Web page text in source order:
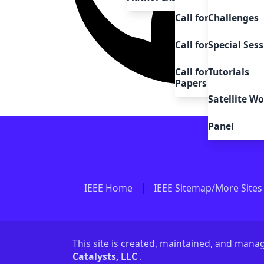
Call for Challenges
Call for Satellite
Call for Demo,
Papers
Challenges
Special
Tutorials
Satellite
Panel
IEEE Home IEEE Sitemap/More Sites
This site is created, maintained, and
Catalysts, LLC .